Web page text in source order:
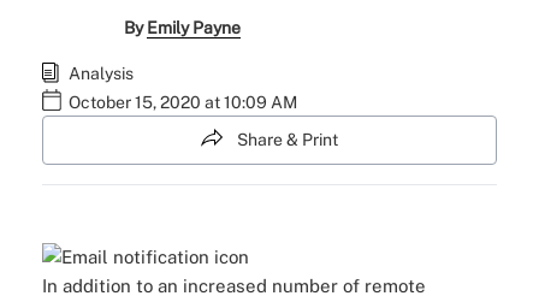
ByEmily Payne
Analysis
October 15, 2020 at 10:09 AM
Share & Print
In addition to an increased number of remote